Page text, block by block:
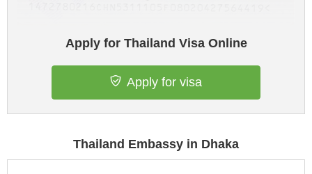
Apply for Thailand Visa Online
Apply for visa
Thailand Embassy in Dhaka